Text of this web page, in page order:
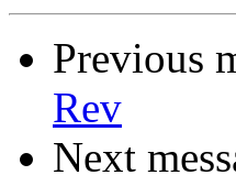
Previous
Rev
Next